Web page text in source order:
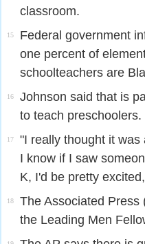
classroom.
15
Federal government
one percent of
schoolteachers are
16
Johnson said that is
to teach preschoolers.
17
"I really thought it
I know if I saw
K, I'd be pretty
18
The Associated Press
the Leading Men